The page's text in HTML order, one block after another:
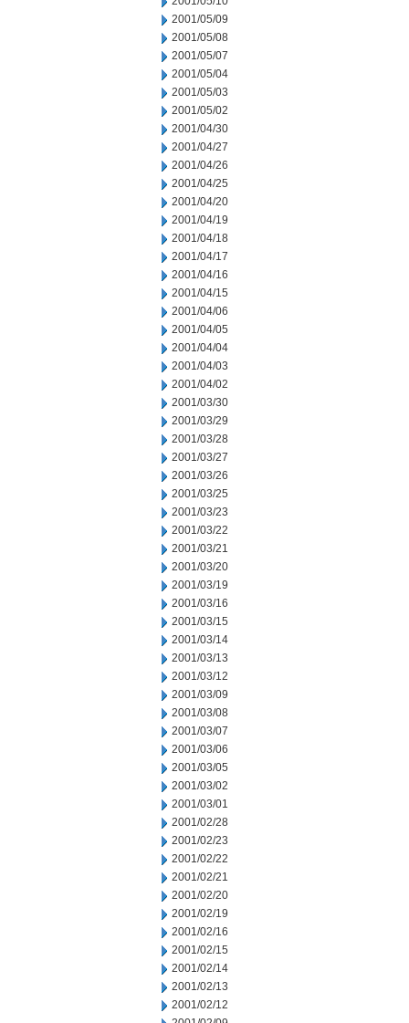
2001/05/09
2001/05/08
2001/05/07
2001/05/04
2001/05/03
2001/05/02
2001/04/30
2001/04/27
2001/04/26
2001/04/25
2001/04/20
2001/04/19
2001/04/18
2001/04/17
2001/04/16
2001/04/15
2001/04/06
2001/04/05
2001/04/04
2001/04/03
2001/04/02
2001/03/30
2001/03/29
2001/03/28
2001/03/27
2001/03/26
2001/03/25
2001/03/23
2001/03/22
2001/03/21
2001/03/20
2001/03/19
2001/03/16
2001/03/15
2001/03/14
2001/03/13
2001/03/12
2001/03/09
2001/03/08
2001/03/07
2001/03/06
2001/03/05
2001/03/02
2001/03/01
2001/02/28
2001/02/23
2001/02/22
2001/02/21
2001/02/20
2001/02/19
2001/02/16
2001/02/15
2001/02/14
2001/02/13
2001/02/12